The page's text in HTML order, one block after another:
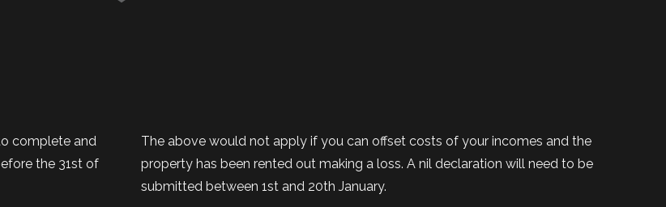
complete and
the 31st of
The above would not apply if you can offset costs of your incomes and the
property has been rented out making a loss. A nil declaration will need to be
submitted between 1st and 20th January.